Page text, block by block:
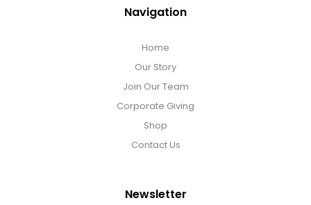
Navigation
Home
Our Story
Join Our Team
Corporate Giving
Shop
Contact Us
Newsletter